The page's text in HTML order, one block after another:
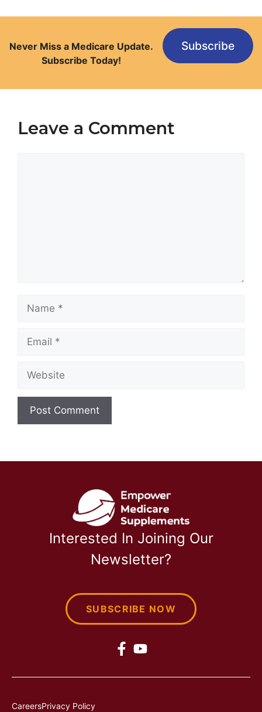
Never Miss a Medicare Update.
Subscribe Today!
Subscribe
Leave a Comment
Name
Email
Website
Interested In Joining Our
Newsletter?
SUBSCRIBE NOW
CareersPrivacy Policy